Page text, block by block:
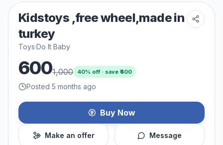
Kidstoys ,free wheel,made in
turkey
Toys·Do It Baby
6001,000 40% off · save ₹400
Posted 5 months ago
Buy Now
Make an offer Message